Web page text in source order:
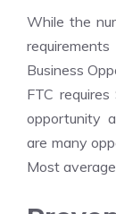
While the
Business
FTC
opportunity
are many
Most